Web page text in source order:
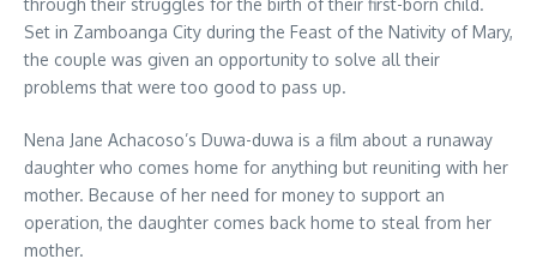
through their struggles for the birth of their first-born child.
Set in Zamboanga City during the Feast of the Nativity of Mary,
the couple was given an opportunity to solve all their
problems that were too good to pass up.
Nena Jane Achacoso’s Duwa-duwa is a film about a runaway
daughter who comes home for anything but reuniting with her
mother. Because of her need for money to support an
operation, the daughter comes back home to steal from her
mother.